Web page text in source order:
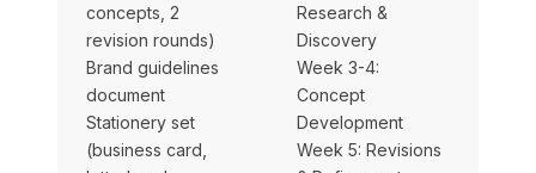
concepts, 2
revision rounds)
Brand guidelines
document
Stationery set
(business card,
Research &
Discovery
Week 3-4:
Concept
Development
Week 5: Revisions